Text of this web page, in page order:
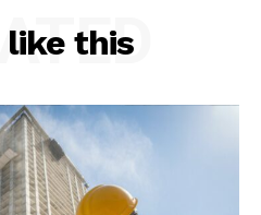
like this